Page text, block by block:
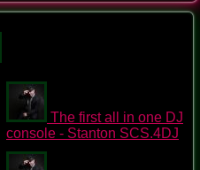
The first all in one DJ
console - Stanton SCS.4DJ